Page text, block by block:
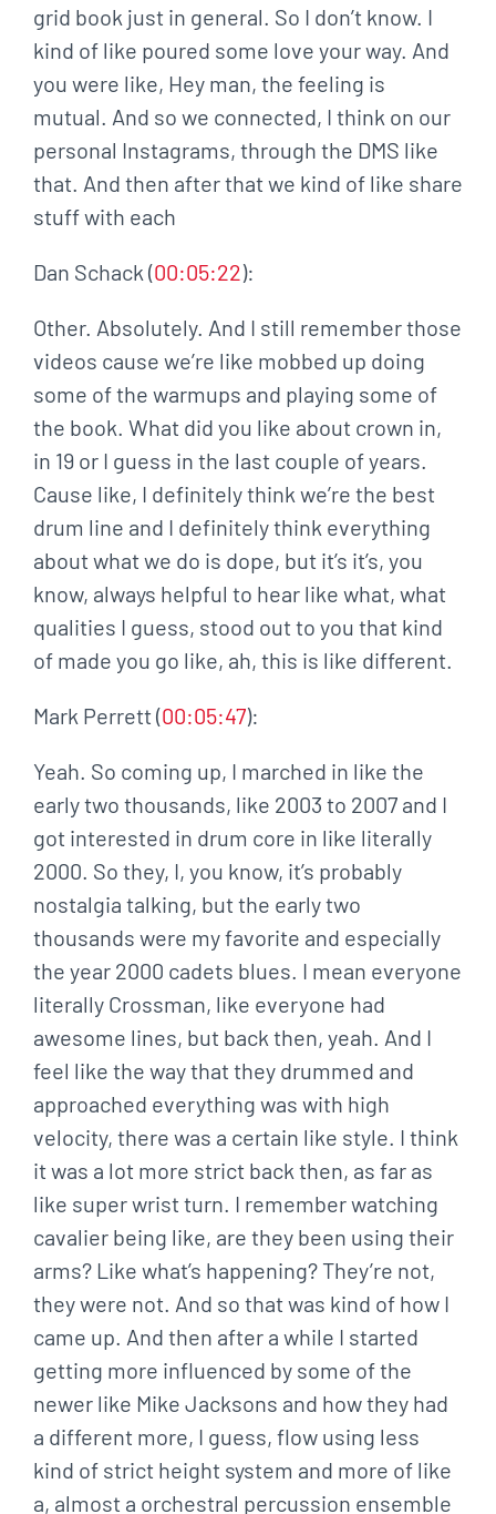
grid book just in general. So I don’t know. I
kind of like poured some love your way. And
you were like, Hey man, the feeling is
mutual. And so we connected, I think on our
personal Instagrams, through the DMS like
that. And then after that we kind of like share
stuff with each
Dan Schack (00:05:22):
Other. Absolutely. And I still remember those
videos cause we’re like mobbed up doing
some of the warmups and playing some of
the book. What did you like about crown in,
in 19 or I guess in the last couple of years.
Cause like, I definitely think we’re the best
drum line and I definitely think everything
about what we do is dope, but it’s it’s, you
know, always helpful to hear like what, what
qualities I guess, stood out to you that kind
of made you go like, ah, this is like different.
Mark Perrett (00:05:47):
Yeah. So coming up, I marched in like the
early two thousands, like 2003 to 2007 and I
got interested in drum core in like literally
2000. So they, I, you know, it’s probably
nostalgia talking, but the early two
thousands were my favorite and especially
the year 2000 cadets blues. I mean everyone
literally Crossman, like everyone had
awesome lines, but back then, yeah. And I
feel like the way that they drummed and
approached everything was with high
velocity, there was a certain like style. I think
it was a lot more strict back then, as far as
like super wrist turn. I remember watching
cavalier being like, are they been using their
arms? Like what’s happening? They’re not,
they were not. And so that was kind of how I
came up. And then after a while I started
getting more influenced by some of the
newer like Mike Jacksons and how they had
a different more, I guess, flow using less
kind of strict height system and more of like
a, almost a orchestral percussion ensemble